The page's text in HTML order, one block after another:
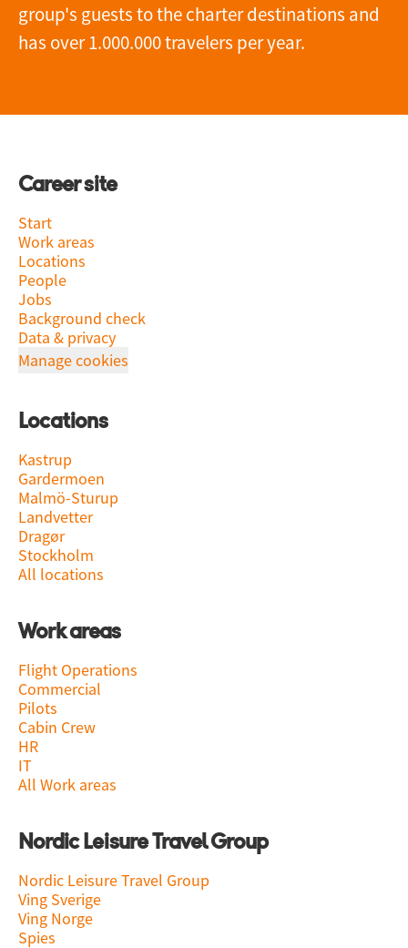
group's guests to the charter destinations and
has over 1.000.000 travelers per year.
Career site
Start
Work areas
Locations
People
Jobs
Background check
Data & privacy
Manage cookies
Locations
Kastrup
Gardermoen
Malmö-Sturup
Landvetter
Dragør
Stockholm
All locations
Work areas
Flight Operations
Commercial
Pilots
Cabin Crew
HR
IT
All Work areas
Nordic Leisure Travel Group
Nordic Leisure Travel Group
Ving Sverige
Ving Norge
Spies